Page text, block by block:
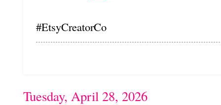
#EtsyCreatorCo
Tuesday, April 28, 2026